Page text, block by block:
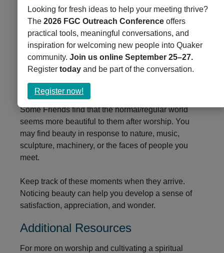
4. Be Willing to Be Changed
In time, there may be moments when your heart is
opened more fully. Maybe you find a quiet peace or
a persistent movement to act. Spiritual practices
communal worship involves transformation.
Some Friends find that the normal/regular world
seems more beautiful to them after worship. You
may find beauty in response to nature, music,
sculpture, machinery, or the faces of people you
meet.
Keep track of these moments when they arrive.
Noticing beauty can help you develop a sense of
satisfaction, appreciation, and wonder.
Additional Resources
For more on worship and cultivating a spiritual
Looking for fresh ideas to help your meeting thrive?
The 2026 FGC Outreach Conference offers
practical tools, meaningful conversations, and
inspiration for welcoming new people into Quaker
community. Join us online September 25–27.
Register today and be part of the conversation.
Register now!
now!